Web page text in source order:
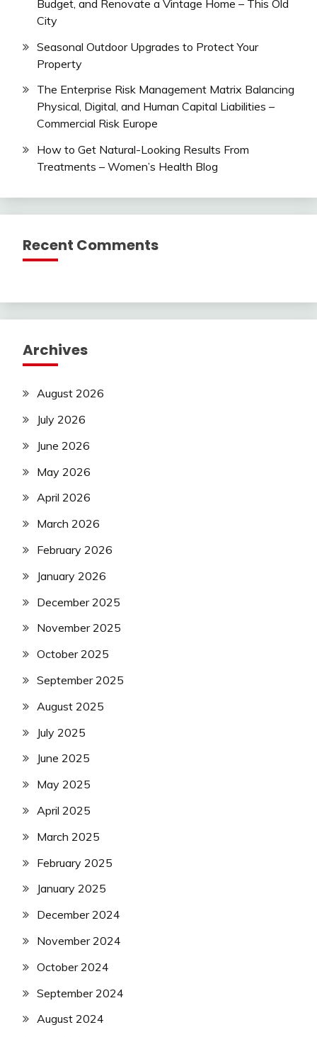
Budget, and Renovate a Vintage Home – This Old
City
Seasonal Outdoor Upgrades to Protect Your
Property
The Enterprise Risk Management Matrix Balancing
Physical, Digital, and Human Capital Liabilities –
Commercial Risk Europe
How to Get Natural-Looking Results From
Treatments – Women’s Health Blog
Recent Comments
Archives
August 2026
July 2026
June 2026
May 2026
April 2026
March 2026
February 2026
January 2026
December 2025
November 2025
October 2025
September 2025
August 2025
July 2025
June 2025
May 2025
April 2025
March 2025
February 2025
January 2025
December 2024
November 2024
October 2024
September 2024
August 2024